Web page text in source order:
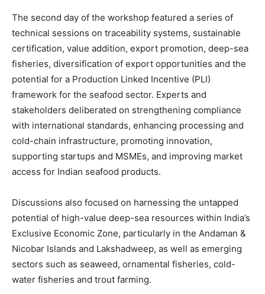
The second day of the workshop featured a series of
technical sessions on traceability systems, sustainable
certification, value addition, export promotion, deep-sea
fisheries, diversification of export opportunities and the
potential for a Production Linked Incentive (PLI)
framework for the seafood sector. Experts and
stakeholders deliberated on strengthening compliance
with international standards, enhancing processing and
cold-chain infrastructure, promoting innovation,
supporting startups and MSMEs, and improving market
access for Indian seafood products.
Discussions also focused on harnessing the untapped
potential of high-value deep-sea resources within India’s
Exclusive Economic Zone, particularly in the Andaman &
Nicobar Islands and Lakshadweep, as well as emerging
sectors such as seaweed, ornamental fisheries, cold-
water fisheries and trout farming.